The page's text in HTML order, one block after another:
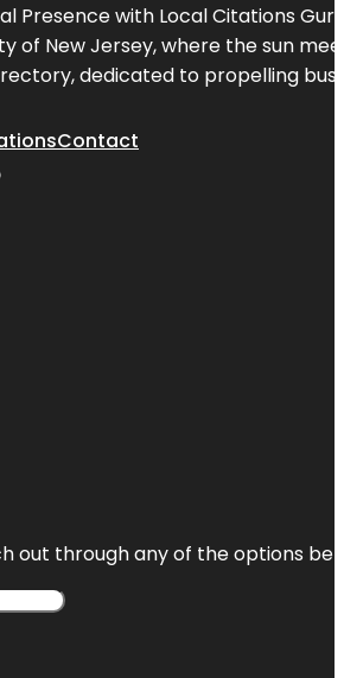
Presence with Local Citations Guru
of New Jersey, where the sun
dedicated to propelling
Contact
out through any of the options